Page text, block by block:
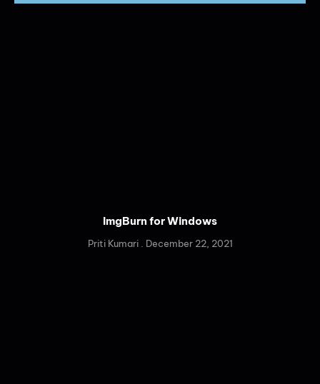
ImgBurn for Windows
Priti Kumari December 22, 2021